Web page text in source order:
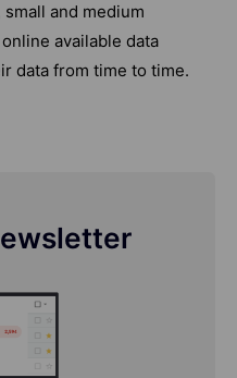
and medium
available data
data from time to time.